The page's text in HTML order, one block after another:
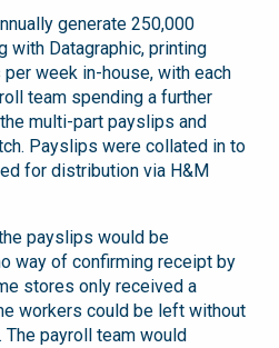
generate 250,000
with Datagraphic, printing
week in-house, with each
team spending a further
multi-part payslips and
Payslips were collated in to
for distribution via H&M
payslips would be
way of confirming receipt by
stores only received a
workers could be left without
payroll team would